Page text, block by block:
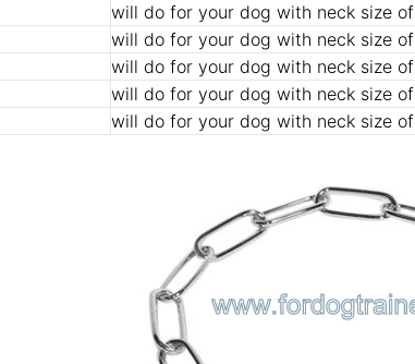
will do for your dog with neck size of
will do for your dog with neck size of
will do for your dog with neck size of
will do for your dog with neck size of
will do for your dog with neck size of